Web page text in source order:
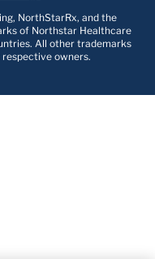
NorthStarRx, and the
of Northstar Healthcare
All other trademarks
owners.